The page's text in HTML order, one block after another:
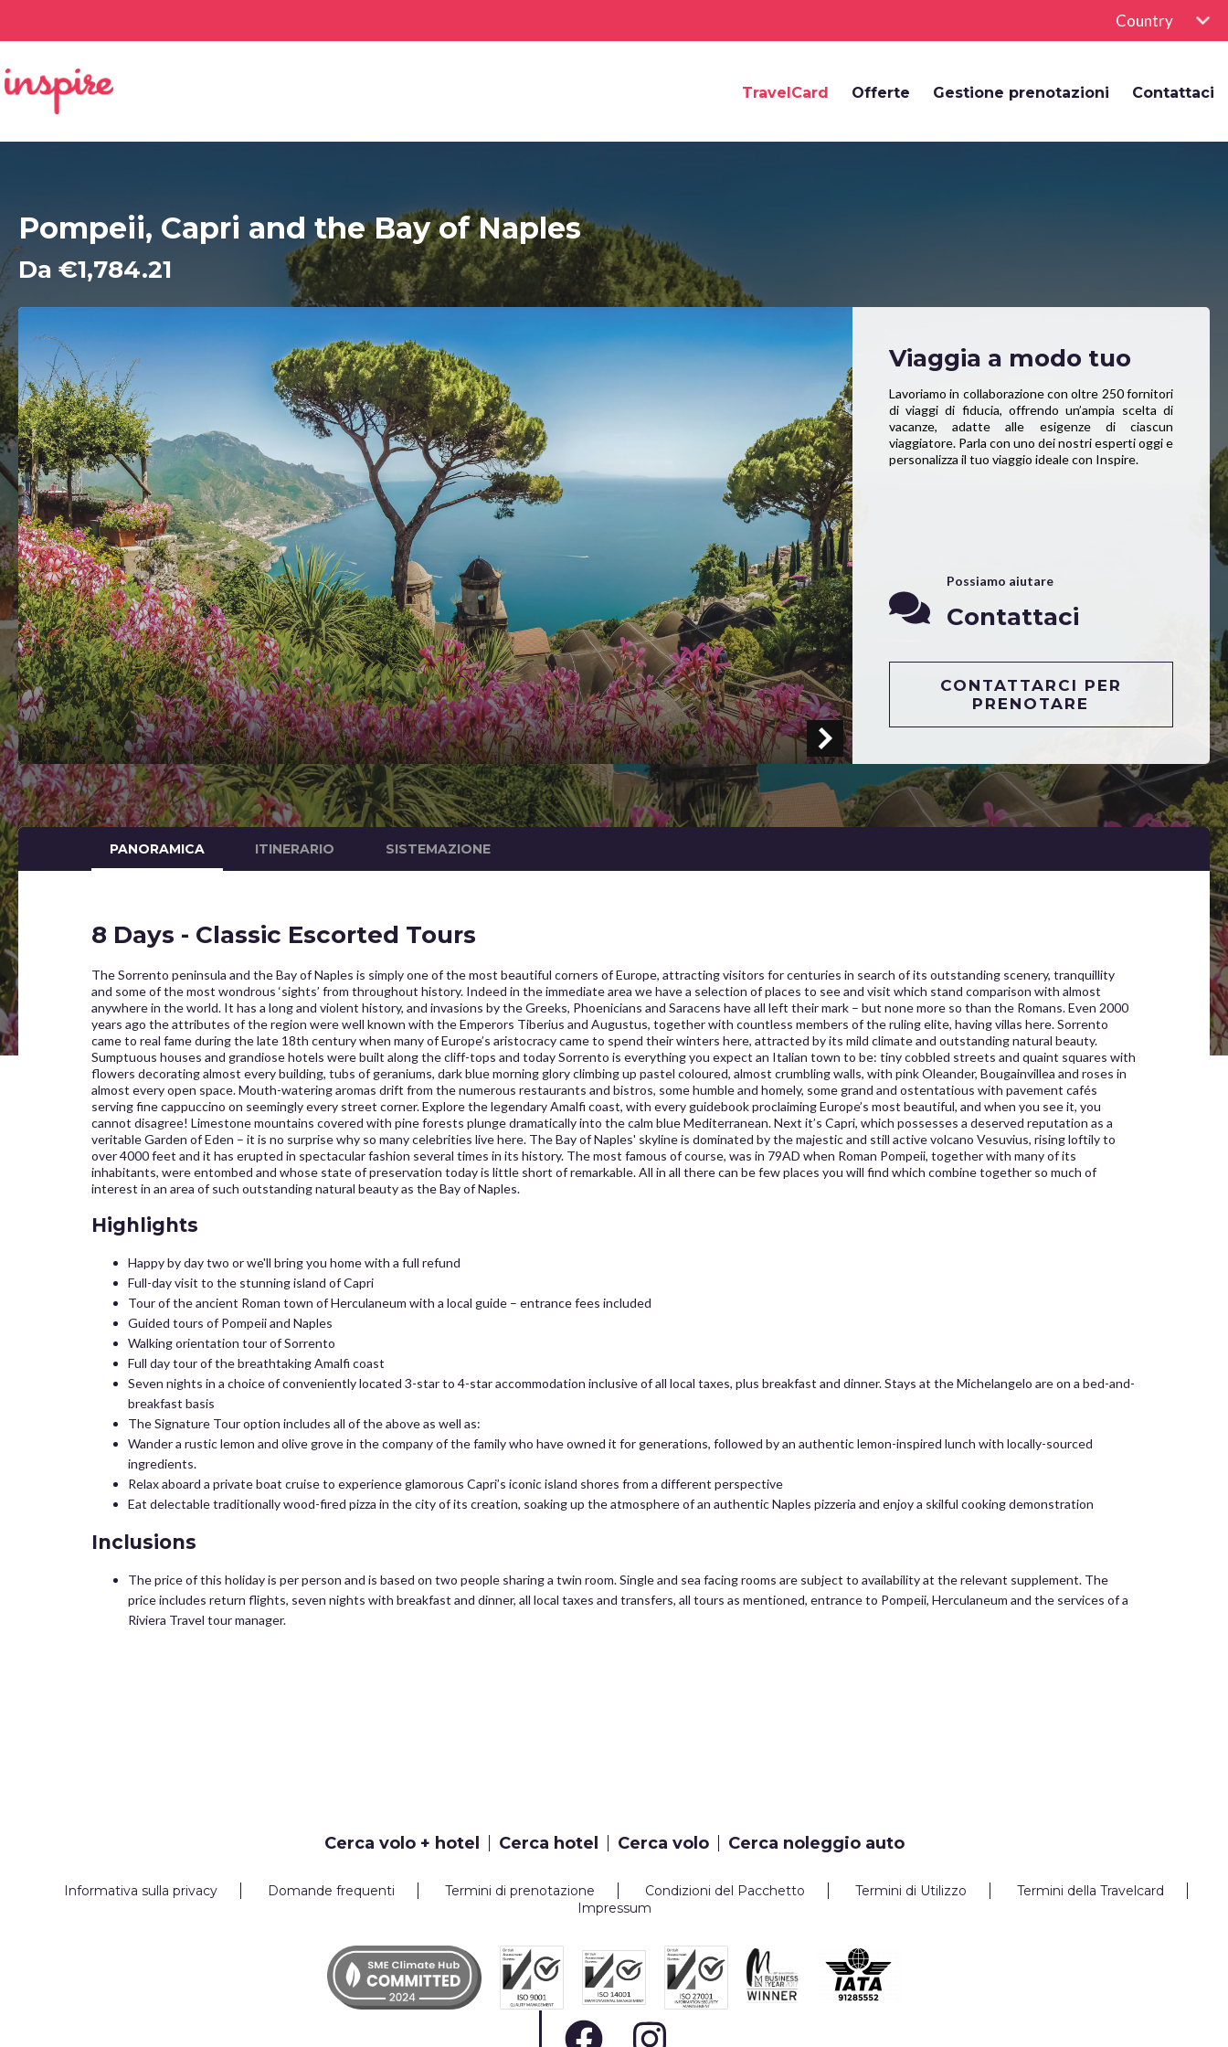
Country
TravelCard Offerte Gestione prenotazioni Contattaci
Pompeii, Capri and the Bay of Naples
Da €1,784.21
Viaggia a modo tuo
Lavoriamo in collaborazione con oltre 250 fornitori
di viaggi di fiducia, offrendo un’ampia scelta di
vacanze, adatte alle esigenze di ciascun
viaggiatore. Parla con uno dei nostri esperti oggi e
personalizza il tuo viaggio ideale con Inspire.
Possiamo aiutare
Contattaci
CONTATTARCI PER
PRENOTARE
PANORAMICA ITINERARIO SISTEMAZIONE
8 Days - Classic Escorted Tours
The Sorrento peninsula and the Bay of Naples is simply one of the most beautiful corners of Europe, attracting visitors for centuries in search of its outstanding scenery, tranquillity
and some of the most wondrous ‘sights’ from throughout history. Indeed in the immediate area we have a selection of places to see and visit which stand comparison with almost
anywhere in the world. It has a long and violent history, and invasions by the Greeks, Phoenicians and Saracens have all left their mark – but none more so than the Romans. Even 2000
years ago the attributes of the region were well known with the Emperors Tiberius and Augustus, together with countless members of the ruling elite, having villas here. Sorrento
came to real fame during the late 18th century when many of Europe’s aristocracy came to spend their winters here, attracted by its mild climate and outstanding natural beauty.
Sumptuous houses and grandiose hotels were built along the cliff-tops and today Sorrento is everything you expect an Italian town to be: tiny cobbled streets and quaint squares with
flowers decorating almost every building, tubs of geraniums, dark blue morning glory climbing up pastel coloured, almost crumbling walls, with pink Oleander, Bougainvillea and roses in
almost every open space. Mouth-watering aromas drift from the numerous restaurants and bistros, some humble and homely, some grand and ostentatious with pavement cafés
serving fine cappuccino on seemingly every street corner. Explore the legendary Amalfi coast, with every guidebook proclaiming Europe’s most beautiful, and when you see it, you
cannot disagree! Limestone mountains covered with pine forests plunge dramatically into the calm blue Mediterranean. Next it’s Capri, which possesses a deserved reputation as a
veritable Garden of Eden – it is no surprise why so many celebrities live here. The Bay of Naples' skyline is dominated by the majestic and still active volcano Vesuvius, rising loftily to
over 4000 feet and it has erupted in spectacular fashion several times in its history. The most famous of course, was in 79AD when Roman Pompeii, together with many of its
inhabitants, were entombed and whose state of preservation today is little short of remarkable. All in all there can be few places you will find which combine together so much of
interest in an area of such outstanding natural beauty as the Bay of Naples.
Highlights
Happy by day two or we'll bring you home with a full refund
Full-day visit to the stunning island of Capri
Tour of the ancient Roman town of Herculaneum with a local guide – entrance fees included
Guided tours of Pompeii and Naples
Walking orientation tour of Sorrento
Full day tour of the breathtaking Amalfi coast
Seven nights in a choice of conveniently located 3-star to 4-star accommodation inclusive of all local taxes, plus breakfast and dinner. Stays at the Michelangelo are on a bed-and-
breakfast basis
The Signature Tour option includes all of the above as well as:
Wander a rustic lemon and olive grove in the company of the family who have owned it for generations, followed by an authentic lemon-inspired lunch with locally-sourced
ingredients.
Relax aboard a private boat cruise to experience glamorous Capri’s iconic island shores from a different perspective
Eat delectable traditionally wood-fired pizza in the city of its creation, soaking up the atmosphere of an authentic Naples pizzeria and enjoy a skilful cooking demonstration
Inclusions
The price of this holiday is per person and is based on two people sharing a twin room. Single and sea facing rooms are subject to availability at the relevant supplement. The
price includes return flights, seven nights with breakfast and dinner, all local taxes and transfers, all tours as mentioned, entrance to Pompeii, Herculaneum and the services of a
Riviera Travel tour manager.
Cerca volo + hotel Cerca hotel Cerca volo Cerca noleggio auto
Informativa sulla privacy Domande frequenti Termini di prenotazione Condizioni del Pacchetto Termini di Utilizzo
Termini della Travelcard
Impressum